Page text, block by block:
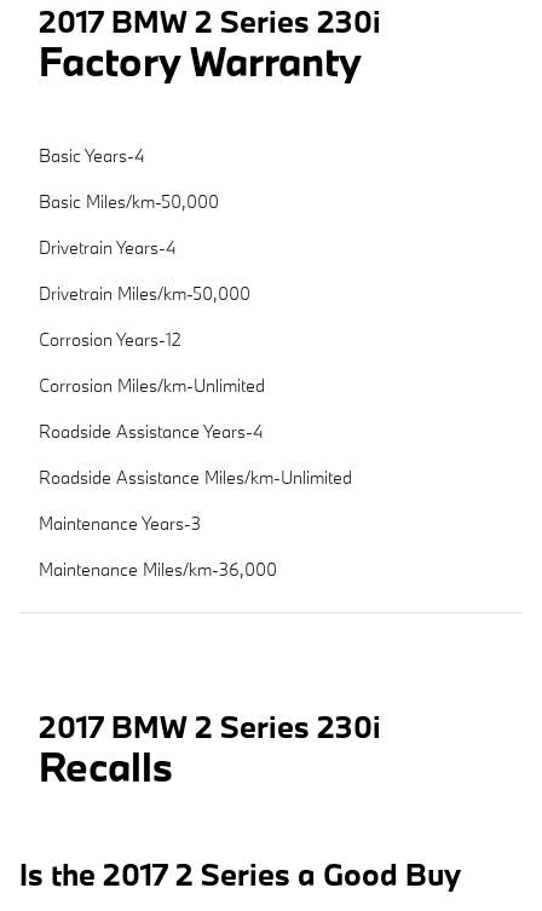
2017 BMW 2 Series 230i
Factory Warranty
Basic Years-4
Basic Miles/km-50,000
Drivetrain Years-4
Drivetrain Miles/km-50,000
Corrosion Years-12
Corrosion Miles/km-Unlimited
Roadside Assistance Years-4
Roadside Assistance Miles/km-Unlimited
Maintenance Years-3
Maintenance Miles/km-36,000
2017 BMW 2 Series 230i
Recalls
Is the 2017 2 Series a Good Buy